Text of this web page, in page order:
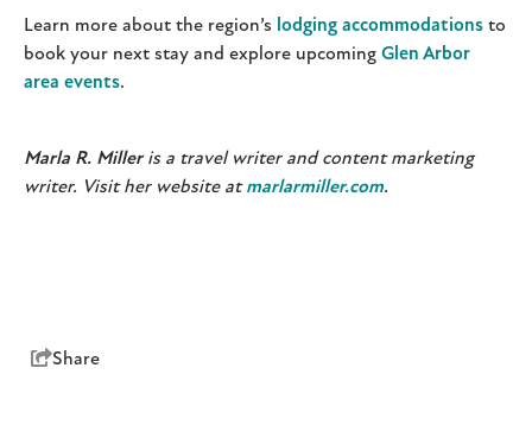
Learn more about the region’s lodging accommodations to
book your next stay and explore upcoming Glen Arbor
area events.
Marla R. Milleris a travel writer and content marketing
writer. Visit her website atmarlarmiller.com.
Share